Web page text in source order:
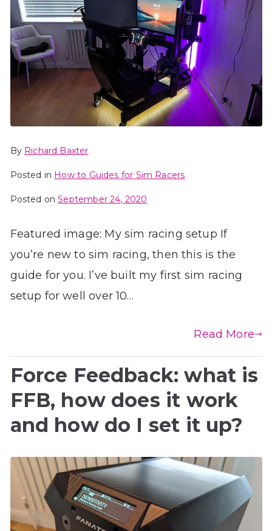
By Richard Baxter
Posted in How to Guides for Sim Racers
Posted onSeptember 24, 2020
Featured image: My sim racing setup If
you’re new to sim racing, then this is the
guide for you. I’ve built my first sim racing
setup for well over 10…
Read More
Force Feedback: what is
FFB, how does it work
and how do I set it up?